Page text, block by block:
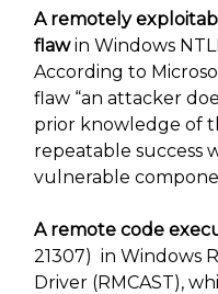
A remotely
flawin Windows
According to
flaw “an attacker
prior knowledge of
repeatable success
vulnerable
A remote code
21307) in Windows
Driver (RMCAST),